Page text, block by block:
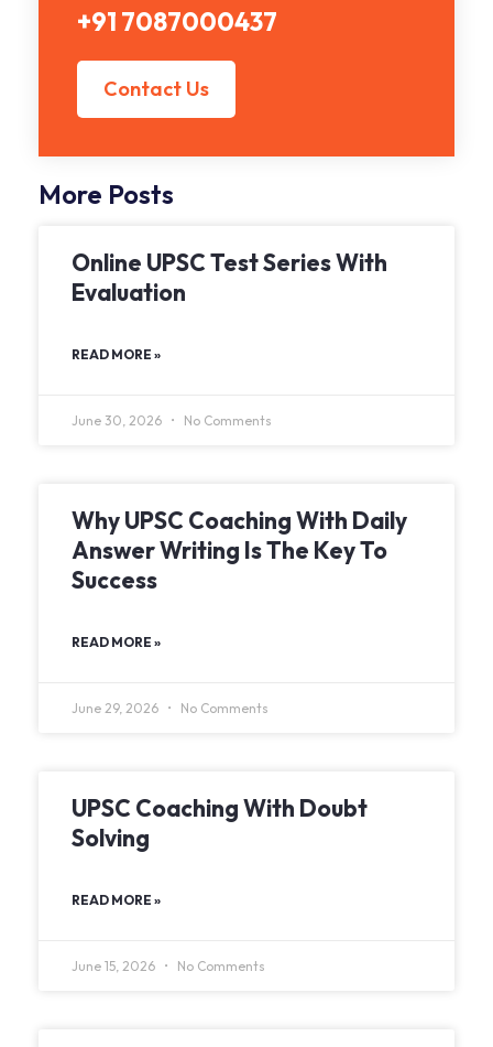
+91 7087000437
Contact Us
More Posts
Online UPSC Test Series With
Evaluation
READ MORE »
June 30, 2026 No Comments
Why UPSC Coaching With Daily
Answer Writing Is The Key To
Success
READ MORE »
June 29, 2026 No Comments
UPSC Coaching With Doubt
Solving
READ MORE »
June 15, 2026 No Comments